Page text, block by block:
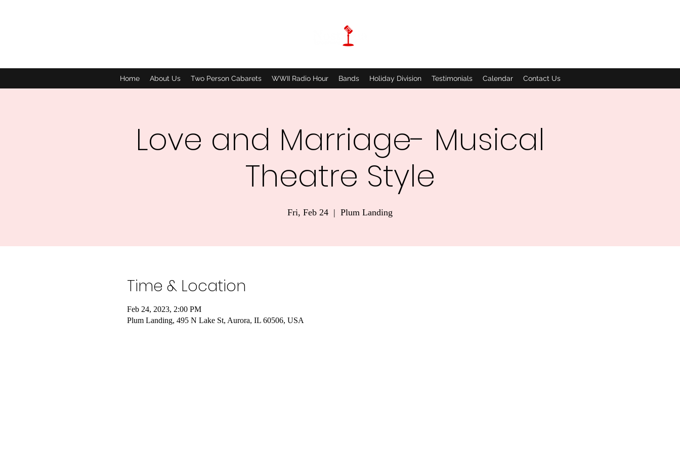
Home About Us Two Person Cabarets WWII Radio Hour Bands Holiday Division Testimonials Calendar Contact Us
Love and Marriage- Musical
Theatre Style
Fri, Feb 24
  |
Plum Landing
Time & Location
Feb 24, 2023, 2:00 PM
Plum Landing, 495 N Lake St, Aurora, IL 60506, USA